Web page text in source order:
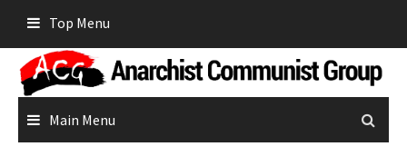
content
Top Menu
Main Menu